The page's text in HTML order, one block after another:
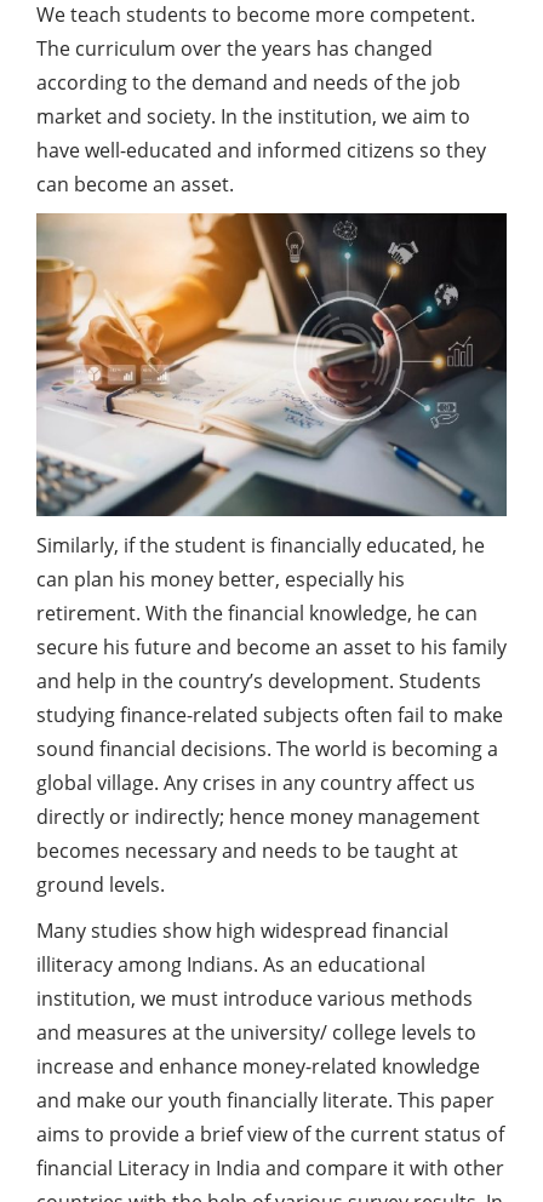
We teach students to become more competent.
The curriculum over the years has changed
according to the demand and needs of the job
market and society. In the institution, we aim to
have well-educated and informed citizens so they
can become an asset.
Similarly, if the student is financially educated, he
can plan his money better, especially his
retirement. With the financial knowledge, he can
secure his future and become an asset to his family
and help in the country’s development. Students
studying finance-related subjects often fail to make
sound financial decisions. The world is becoming a
global village. Any crises in any country affect us
directly or indirectly; hence money management
becomes necessary and needs to be taught at
ground levels.
Many studies show high widespread financial
illiteracy among Indians. As an educational
institution, we must introduce various methods
and measures at the university/ college levels to
increase and enhance money-related knowledge
and make our youth financially literate. This paper
aims to provide a brief view of the current status of
financial Literacy in India and compare it with other